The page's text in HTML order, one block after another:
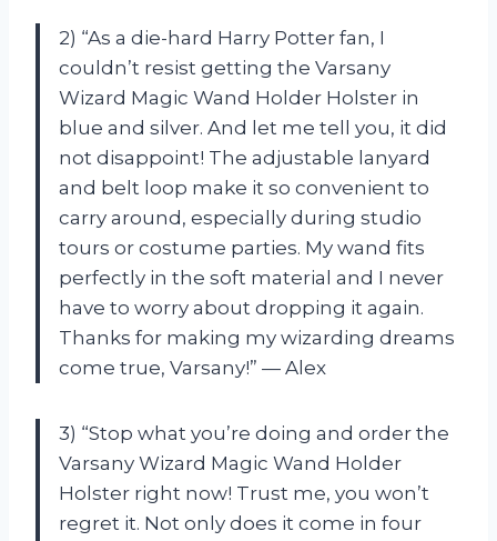
2) “As a die-hard Harry Potter fan, I
couldn’t resist getting the Varsany
Wizard Magic Wand Holder Holster in
blue and silver. And let me tell you, it did
not disappoint! The adjustable lanyard
and belt loop make it so convenient to
carry around, especially during studio
tours or costume parties. My wand fits
perfectly in the soft material and I never
have to worry about dropping it again.
Thanks for making my wizarding dreams
come true, Varsany!” — Alex
3) “Stop what you’re doing and order the
Varsany Wizard Magic Wand Holder
Holster right now! Trust me, you won’t
regret it. Not only does it come in four